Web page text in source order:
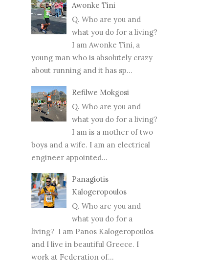
Awonke Tini
Q. Who are you and
what you do for a living?
I am Awonke Tini, a
young man who is absolutely crazy
about running and it has sp...
Refilwe Mokgosi
Q. Who are you and
what you do for a living?
I am is a mother of two
boys and a wife. I am an electrical
engineer appointed...
Panagiotis
Kalogeropoulos
Q. Who are you and
what you do for a
living? I am Panos Kalogeropoulos
and I live in beautiful Greece. I
work at Federation of...